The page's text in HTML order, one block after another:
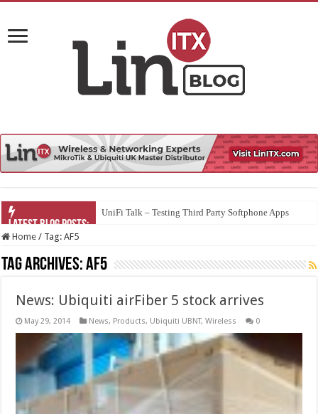
UniFi Talk – Testing Third Party Softphone Apps
Home / Tag:AF5
Tag Archives:AF5
News: Ubiquiti airFiber 5 stock arrives
May 29, 2014 News, Products, Ubiquiti UBNT,Wireless 0